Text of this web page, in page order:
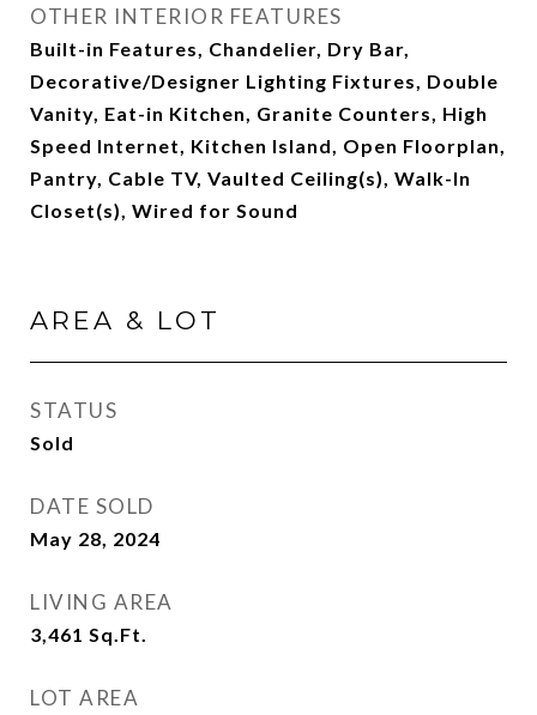
OTHER INTERIOR FEATURES
Built-in Features, Chandelier, Dry Bar,
Decorative/Designer Lighting Fixtures, Double
Vanity, Eat-in Kitchen, Granite Counters, High
Speed Internet, Kitchen Island, Open Floorplan,
Pantry, Cable TV, Vaulted Ceiling(s), Walk-In
Closet(s), Wired for Sound
AREA & LOT
STATUS
Sold
DATE SOLD
May 28, 2024
LIVING AREA
3,461 Sq.Ft.
LOT AREA